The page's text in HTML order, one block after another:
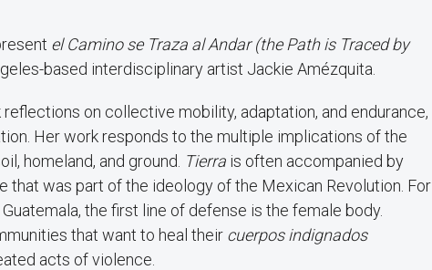
el Camino se Traza al Andar (the Path is Traced by
based interdisciplinary artist Jackie Amézquita.
on collective mobility, adaptation, and endurance,
Her work responds to the multiple implications of the
homeland, and ground. Tierra is often accompanied by
that was part of the ideology of the Mexican Revolution. For
the first line of defense is the female body.
that want to heal their cuerpos indignados
acts of violence.